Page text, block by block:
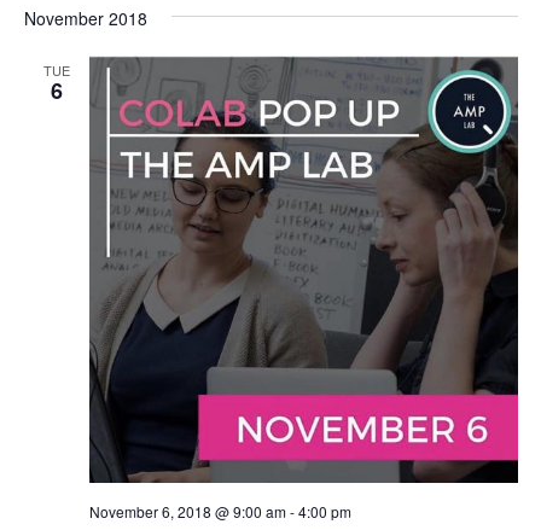
and
Views
date.
November 2018
TUE
6
November 6, 2018 @ 9:00 am-4:00 pm